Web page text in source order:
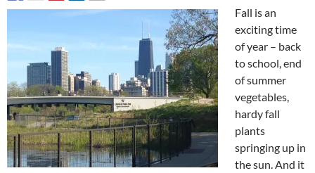
Fall is an
exciting time
of year – back
to school, end
of summer
vegetables,
hardy fall
plants
springing up in
the sun. And it